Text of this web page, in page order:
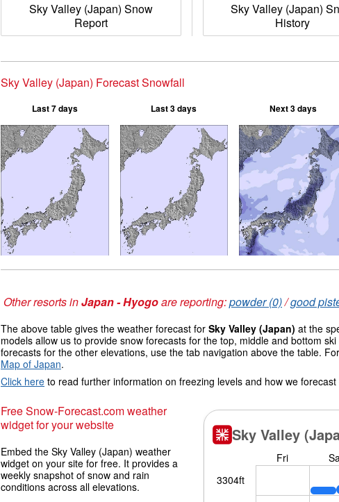
Sky Valley (Japan) Snow
Report
Sky Valley (Japan)
History
Sky Valley (Japan) Forecast Snowfall
Last 7 days Last 3 days Next 3 days
Other resorts inJapan - Hyogoare reporting:powder (0)/good
The above table gives the weather forecast for Sky Valley (Japan) at the
models allow us to provide snow forecasts for the top, middle and bottom
forecasts for the other elevations, use the tab navigation above the table.
Map of Japan.
Click here to read further information on freezing levels and how we
Free Snow-Forecast.com weather
widget for your website
Embed the Sky Valley (Japan) weather
widget on your site for free. It provides a
weekly snapshot of snow and rain
conditions across all elevations.